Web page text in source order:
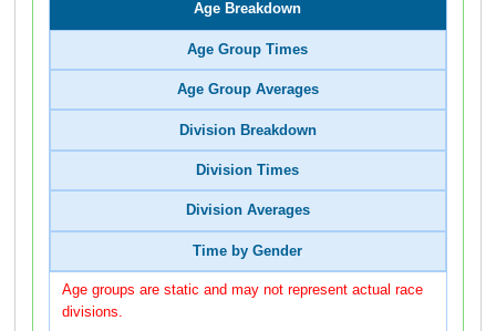
Age Breakdown
Age Group Times
Age Group Averages
Division Breakdown
Division Times
Division Averages
Time by Gender
Age groups are static and may not represent actual race
divisions.